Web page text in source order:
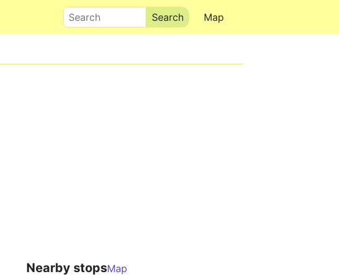
Map
Search
Nearby stopsMap